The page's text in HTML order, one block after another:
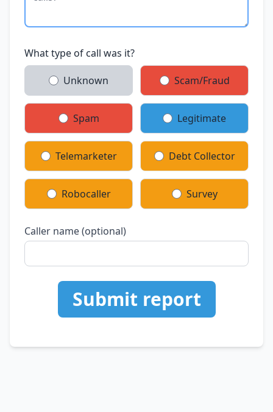
What type of call was it?
Unknown Scam/Fraud
Spam Legitimate
Telemarketer Debt Collector
Robocaller Survey
Caller name (optional)
Submit report